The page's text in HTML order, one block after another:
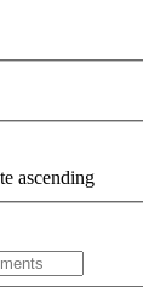
ascending